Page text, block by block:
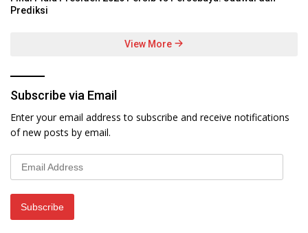
Prediksi
View More
Subscribe via Email
Enter your email address to subscribe and receive notifications
of new posts by email.
Subscribe